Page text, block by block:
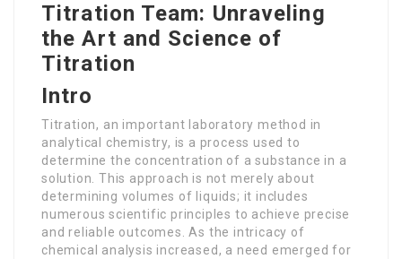
Titration Team: Unraveling
the Art and Science of
Titration
Intro
Titration, an important laboratory method in
analytical chemistry, is a process used to
determine the concentration of a substance in a
solution. This approach is not merely about
determining volumes of liquids; it includes
numerous scientific principles to achieve precise
and reliable outcomes. As the intricacy of
chemical analysis increased, a need emerged for